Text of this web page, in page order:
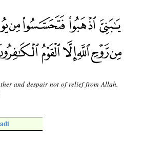
and despair not of relief from Allah.